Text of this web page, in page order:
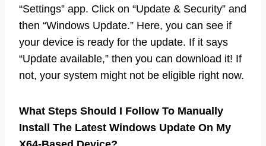
“Settings” app. Click on “Update & Security” and
then “Windows Update.” Here, you can see if
your device is ready for the update. If it says
“Update available,” then you can download it! If
not, your system might not be eligible right now.
What Steps Should I Follow To Manually
Install The Latest Windows Update On My